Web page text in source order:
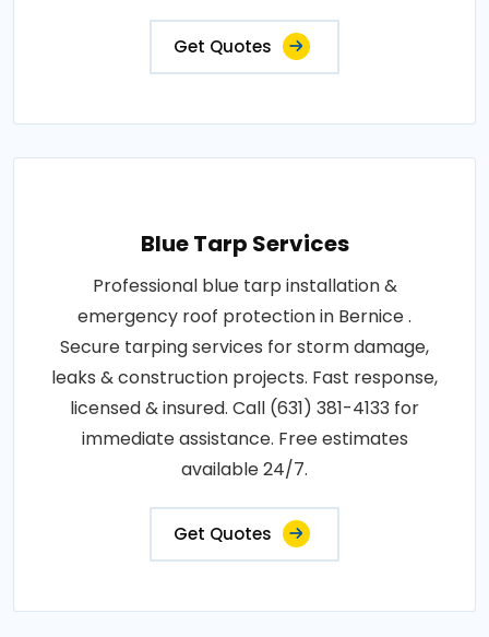
Get Quotes
Blue Tarp Services
Professional blue tarp installation &
emergency roof protection in Bernice .
Secure tarping services for storm damage,
leaks & construction projects. Fast response,
licensed & insured. Call (631) 381-4133 for
immediate assistance. Free estimates
available 24/7.
Get Quotes